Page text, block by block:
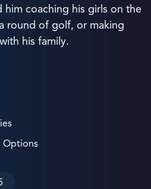
coaching his girls on the
round of golf, or making
his family.
Options